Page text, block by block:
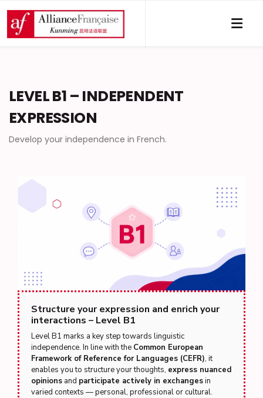
LEVEL B1 – INDEPENDENT
EXPRESSION
Develop your independence in French.
Structure your expression and enrich your
interactions – Level B1
Level B1 marks a key step towards linguistic
independence. In line with the Common European
Framework of Reference for Languages (CEFR), it
enables you to structure your thoughts, express nuanced
opinions and participate actively in exchangesin
varied contexts — personal, professional or cultural.